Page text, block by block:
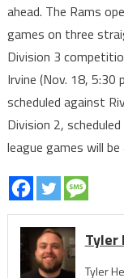
ahead. The Rams
games on three
Division 3
Irvine (Nov. 18, 5:30
scheduled against
Division 2,
league games will
Tyler
Tyler